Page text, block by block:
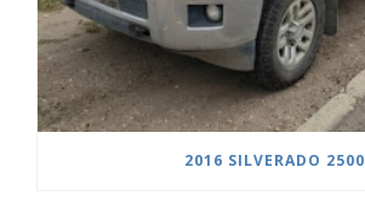
2016 SILVERADO 2500